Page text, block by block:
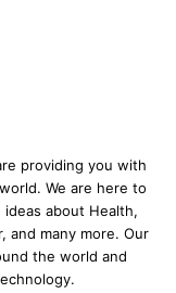
providing you with
We are here to
about Health,
and many more. Our
the world and